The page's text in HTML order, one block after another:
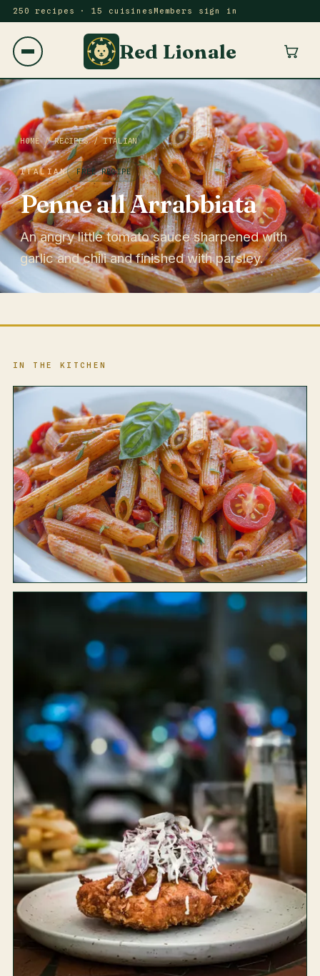
250 recipes · 15 cuisines Members sign in
Red Lionale
HOME/RECIPES/ITALIAN
ITALIAN FREE RECIPE
Penne all Arrabbiata
An angry little tomato sauce sharpened with
garlic and chili and finished with parsley.
IN THE KITCHEN